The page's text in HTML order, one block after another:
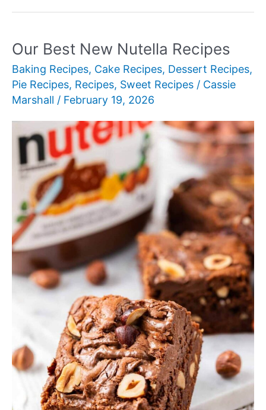
Pie
Recipes
for
Every
Our Best New Nutella Recipes
Baking Recipes, Cake Recipes, Dessert Recipes,
Pie Recipes, Recipes, Sweet Recipes / Cassie
Marshall / February 19, 2026